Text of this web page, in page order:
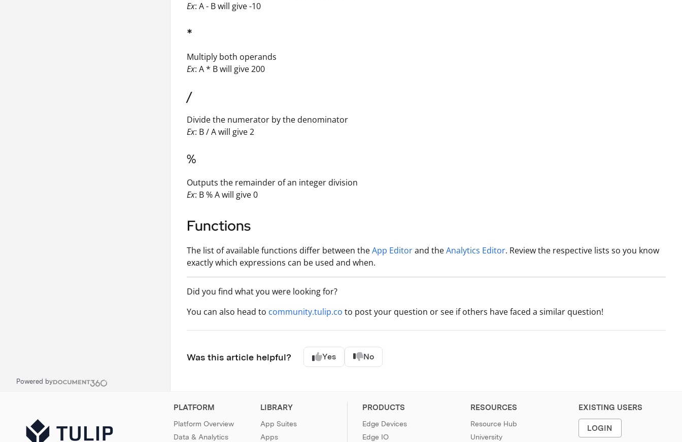
Powered by
Ex: A - B will give -10
*
Multiply both operands
Ex: A * B will give 200
/
Divide the numerator by the denominator
Ex: B / A will give 2
%
Outputs the remainder of an integer division
Ex: B % A will give 0
Functions
The list of available functions differ between theApp Editorand theAnalytics Editor. Review the respective lists so you know
exactly which expressions can be used and when.
Did you find what you were looking for?
You can also head to community.tulip.co to post your question or see if others have faced a similar question!
Was this article helpful? Yes No
PLATFORM
Platform Overview
Data & Analytics
LIBRARY
App Suites
Apps
PRODUCTS
Edge Devices
Edge IO
RESOURCES
Resource Hub
University
EXISTING USERS
LOGIN